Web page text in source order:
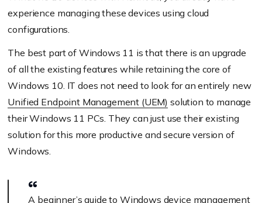
experience managing these devices using cloud
configurations.
The best part of Windows 11 is that there is an upgrade
of all the existing features while retaining the core of
Windows 10. IT does not need to look for an entirely new
Unified Endpoint Management (UEM) solution to manage
their Windows 11 PCs. They can just use their existing
solution for this more productive and secure version of
Windows.
A beginner’s guide to Windows device management